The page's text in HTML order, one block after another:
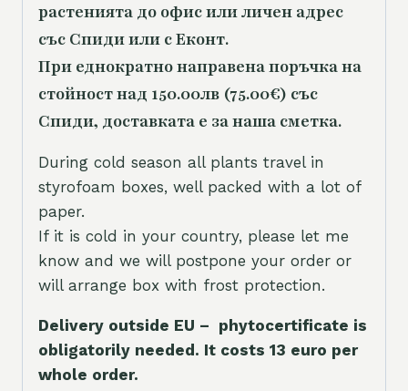
растенията до офис или личен адрес
със Спиди или с Еконт.
При еднократно направена поръчка на
стойност над 150.00лв (75.00€) със
Спиди, доставката е за наша сметка.
During cold season all plants travel in
styrofoam boxes, well packed with a lot of
paper.
If it is cold in your country, please let me
know and we will postpone your order or
will arrange box with frost protection.
Delivery outside EU – phytocertificate is
obligatorily needed. It costs 13 euro per
whole order.